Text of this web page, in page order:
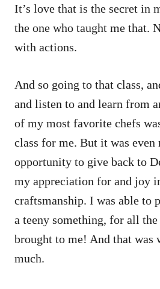
It’s love that is the secret in
the one who taught me that.
with actions.
And so going to that class,
and listen to and learn from
of my most favorite chefs
class for me. But it was even
opportunity to give back to
my appreciation for and joy
craftsmanship. I was able to
a teeny something, for all the
brought to me! And that was
much.